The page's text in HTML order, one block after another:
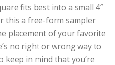
fits best into a small 4″
this a free-form sampler
placement of your favorite
no right or wrong way to
keep in mind that you’re